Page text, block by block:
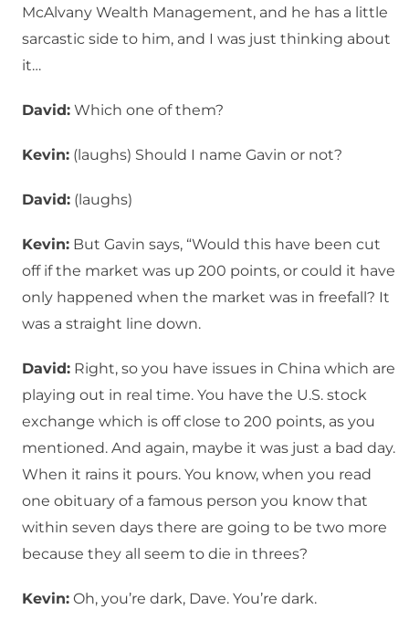
McAlvany Wealth Management, and he has a little
sarcastic side to him, and I was just thinking about
it…
David: Which one of them?
Kevin: (laughs) Should I name Gavin or not?
David: (laughs)
Kevin: But Gavin says, “Would this have been cut
off if the market was up 200 points, or could it have
only happened when the market was in freefall? It
was a straight line down.
David: Right, so you have issues in China which are
playing out in real time. You have the U.S. stock
exchange which is off close to 200 points, as you
mentioned. And again, maybe it was just a bad day.
When it rains it pours. You know, when you read
one obituary of a famous person you know that
within seven days there are going to be two more
because they all seem to die in threes?
Kevin: Oh, you’re dark, Dave. You’re dark.